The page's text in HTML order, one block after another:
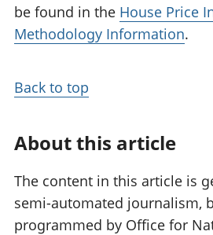
be found in the House Price
Methodology Information.
Back to top
About this article
The content in this article is
semi-automated journalism,
programmed by Office for